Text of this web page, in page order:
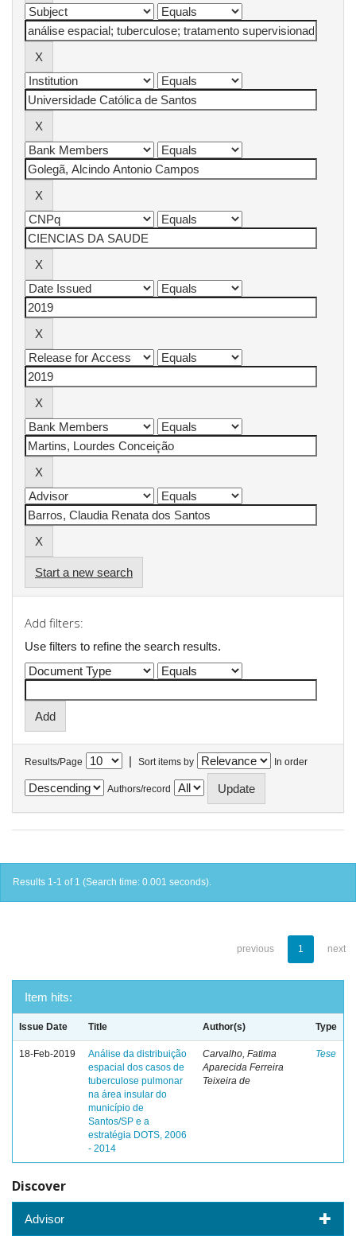
Start a new search
Add filters:
Use filters to refine the search results.
Results/Page | Sort items by In order
Authors/record
Results 1-1 of 1 (Search time: 0.001 seconds).
previous 1 next
Item hits:
Issue Date Title Author(s) Type
18-Feb-2019
Análise da distribuição
espacial dos casos de
tuberculose pulmonar
na área insular do
município de
Santos/SP e a
estratégia DOTS, 2006
- 2014
Carvalho, Fatima
Aparecida Ferreira
Teixeira de
Tese
Discover
Advisor